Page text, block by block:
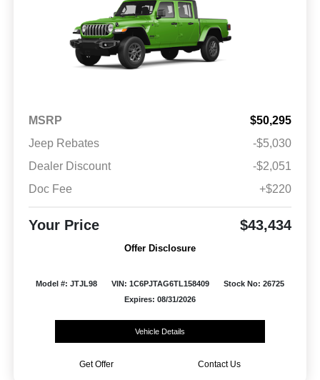
MSRP
$50,295
Jeep Rebates
-$5,030
Dealer Discount
-$2,051
Doc Fee
+$220
Your Price $43,434
Offer Disclosure
Model #: JTJL98 VIN: 1C6PJTAG6TL158409
Stock No: 26725
Expires: 08/31/2026
Vehicle Details
Get Offer Contact Us